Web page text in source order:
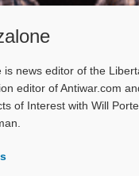
is news editor of the
editor of Antiwar.com
of Interest with Will